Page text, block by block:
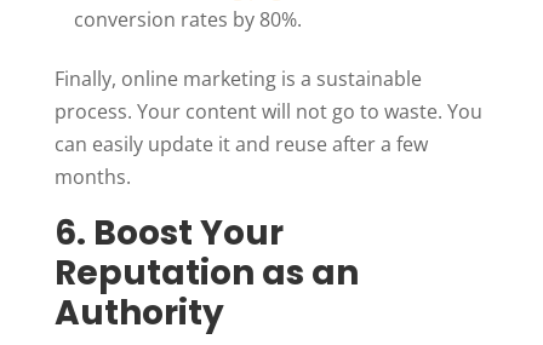
conversion rates by 80%.
Finally, online marketing is a sustainable
process. Your content will not go to waste. You
can easily update it and reuse after a few
months.
6. Boost Your
Reputation as an
Authority